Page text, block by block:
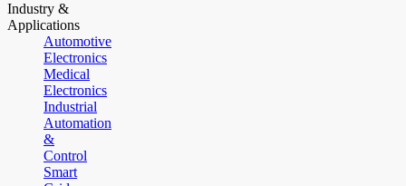
Industry &
Applications
Automotive
Electronics
Medical
Electronics
Industrial
Automation
&
Control
Smart